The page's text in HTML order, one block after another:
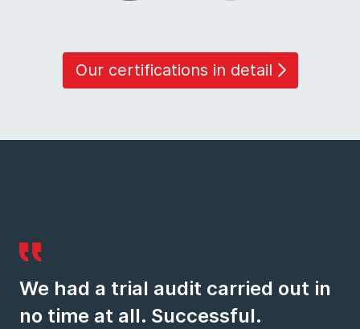
Our certifications in detail
We had a trial audit carried out in
no time at all. Successful.